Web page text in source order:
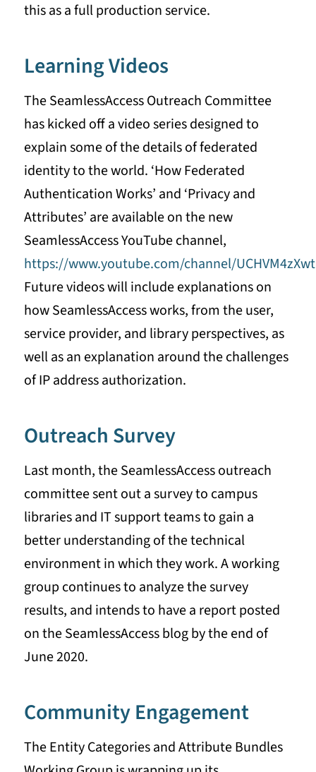
this as a full production service.
Learning Videos
The SeamlessAccess Outreach Committee
has kicked off a video series designed to
explain some of the details of federated
identity to the world. ‘How Federated
Authentication Works’ and ‘Privacy and
Attributes’ are available on the new
SeamlessAccess YouTube channel,
https://www.youtube.com/channel/
Future videos will include explanations on
how SeamlessAccess works, from the user,
service provider, and library perspectives, as
well as an explanation around the challenges
of IP address authorization.
Outreach Survey
Last month, the SeamlessAccess outreach
committee sent out a survey to campus
libraries and IT support teams to gain a
better understanding of the technical
environment in which they work. A working
group continues to analyze the survey
results, and intends to have a report posted
on the SeamlessAccess blog by the end of
June 2020.
Community Engagement
The Entity Categories and Attribute Bundles